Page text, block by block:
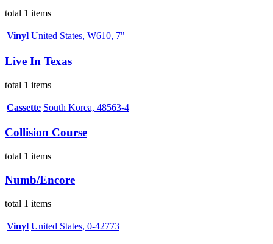
total 1 items
Vinyl United States, W610, 7"
Live In Texas
total 1 items
Cassette South Korea, 48563-4
Collision Course
total 1 items
Numb/Encore
total 1 items
Vinyl United States, 0-42773